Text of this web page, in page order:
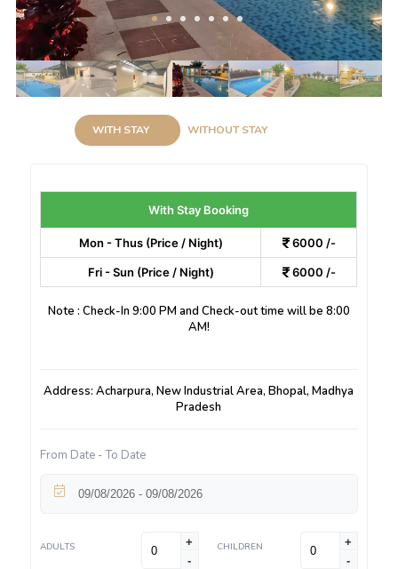
WITH STAY WITHOUT STAY
With Stay Booking
Mon - Thus (Price / Night) 6000 /-
Fri - Sun (Price / Night) 6000 /-
Note : Check-In 9:00 PM and Check-out time will be 8:00
AM!
Address: Acharpura, New Industrial Area, Bhopal, Madhya
Pradesh
From Date - To Date
ADULTS
+
-
CHILDREN
+
-